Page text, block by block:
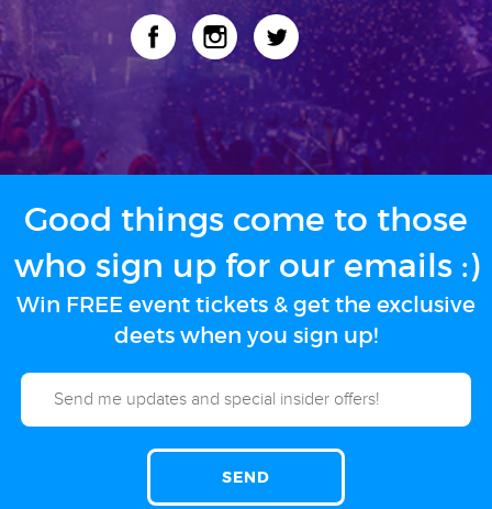
Good things come to those
who sign up for our emails :)
Win FREE event tickets & get the exclusive
deets when you sign up!